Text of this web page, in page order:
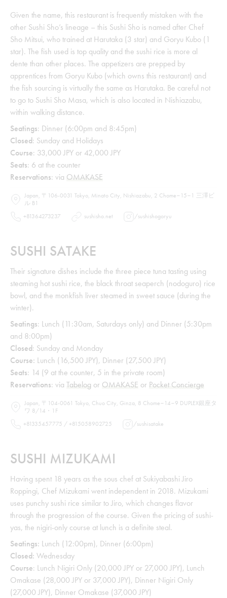
Given the name, this restaurant is frequently mistaken with the
other Sushi Sho’s lineage – this Sushi Sho is named after Chef
Sho Mitsui, who trained at Harutaka (3 star) and Goryu Kubo (1
star). The fish used is top quality and the sushi rice is more al
dente than other places. The appetizers are prepped by
apprentices from Goryu Kubo (which owns this restaurant) and
the fish sourcing is virtually the same as Harutaka. Be careful not
to go to Sushi Sho Masa, which is also located in Nishiazabu,
within walking distance.
Seatings: Dinner (6:00pm and 8:45pm)
Closed: Sunday and Holidays
Course: 33,000 JPY or 42,000 JPY
Seats: 6 at the counter
Reservations: via OMAKASE
Japan, 〒106-0031 Tokyo, Minato City, Nishiazabu, 2 Chome−15−1 三澤ビ
ル B1
+81364273237
sushisho.net /sushishogoryu
SUSHI SATAKE
Their signature dishes include the three piece tuna tasting using
steaming hot sushi rice, the black throat seaperch (nodoguro) rice
bowl, and the monkfish liver steamed in sweet sauce (during the
winter).
Seatings: Lunch (11:30am, Saturdays only) and Dinner (5:30pm
and 8:00pm)
Closed: Sunday and Monday
Course: Lunch (16,500 JPY), Dinner (27,500 JPY)
Seats: 14 (9 at the counter, 5 in the private room)
Reservations: via Tabelog or OMAKASE or Pocket Concierge
Japan, 〒104-0061 Tokyo, Chuo City, Ginza, 8 Chome−14−9 DUPLEX銀座タ
ワ 8/14・1F
+81335457775 / +815058902725
/sushisatake
SUSHI MIZUKAMI
Having spent 18 years as the sous chef at Sukiyabashi Jiro
Roppingi, Chef Mizukami went independent in 2018. Mizukami
uses punchy sushi rice similar to Jiro, which changes flavor
through the progression of the course. Given the pricing of sushi-
yas, the nigiri-only course at lunch is a definite steal.
Seatings: Lunch (12:00pm), Dinner (6:00pm)
Closed: Wednesday
Course: Lunch Nigiri Only (20,000 JPY or 27,000 JPY), Lunch
Omakase (28,000 JPY or 37,000 JPY), Dinner Nigiri Only
(27,000 JPY), Dinner Omakase (37,000 JPY)